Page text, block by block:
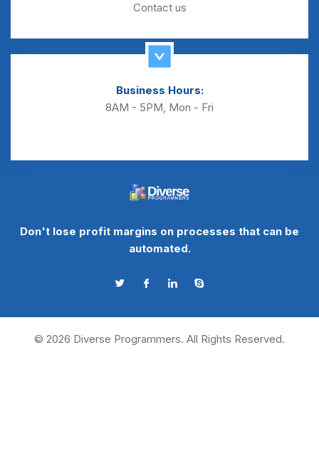
Contact us
Business Hours:
8AM - 5PM, Mon - Fri
Don't lose profit margins on processes that can be
automated.
© 2026 Diverse Programmers. All Rights Reserved.